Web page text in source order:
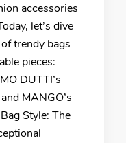
accessories
let’s dive
trendy bags
pieces:
DUTTI’s
MANGO’s
Style: The